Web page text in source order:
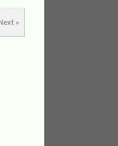
»